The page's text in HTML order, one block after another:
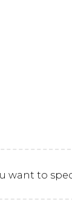
to